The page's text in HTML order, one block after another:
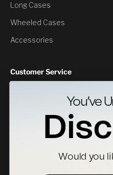
Long Cases
Wheeled Cases
Accessories
Customer Service
Specs Downloads
Become a Distributor
You’ve
Would you